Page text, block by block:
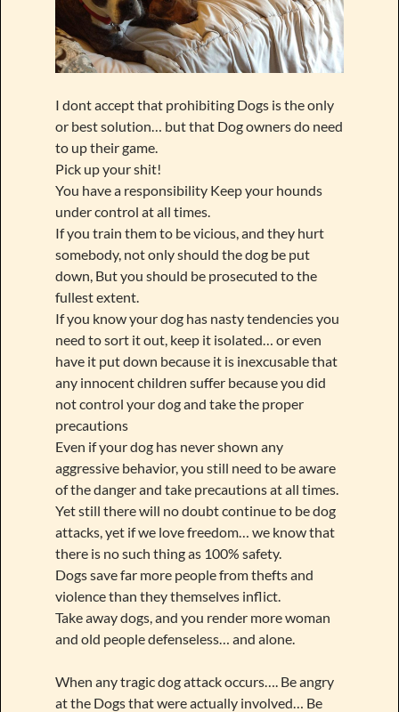
I dont accept that prohibiting Dogs is the only
or best solution… but that Dog owners do need
to up their game.
Pick up your shit!
You have a responsibility Keep your hounds
under control at all times.
If you train them to be vicious, and they hurt
somebody, not only should the dog be put
down, But you should be prosecuted to the
fullest extent.
If you know your dog has nasty tendencies you
need to sort it out, keep it isolated… or even
have it put down because it is inexcusable that
any innocent children suffer because you did
not control your dog and take the proper
precautions
Even if your dog has never shown any
aggressive behavior, you still need to be aware
of the danger and take precautions at all times.
Yet still there will no doubt continue to be dog
attacks, yet if we love freedom… we know that
there is no such thing as 100% safety.
Dogs save far more people from thefts and
violence than they themselves inflict.
Take away dogs, and you render more woman
and old people defenseless… and alone.
When any tragic dog attack occurs…. Be angry
at the Dogs that were actually involved… Be